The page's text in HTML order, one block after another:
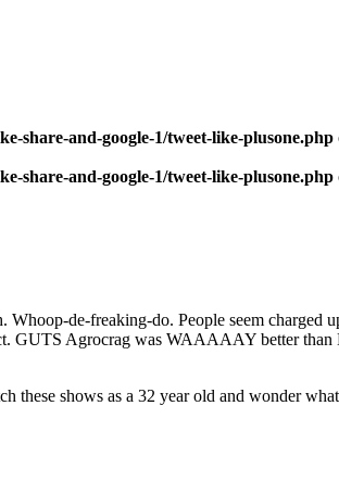
share-and-google-1/tweet-like-plusone.php
share-and-google-1/tweet-like-plusone.php
Whoop-de-freaking-do. People seem charged
GUTS Agrocrag was WAAAAAY better
shows as a 32 year old and wonder